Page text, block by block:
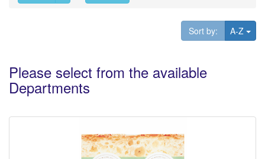
Sort by: A-Z
Please select from the available
Departments